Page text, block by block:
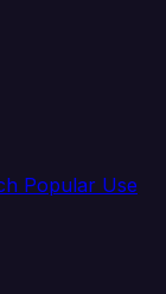
Popular Use